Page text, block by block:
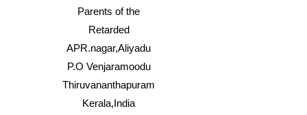
Parents of the
Retarded
APR.nagar,Aliyadu
P.O Venjaramoodu
Thiruvananthapuram
Kerala,India